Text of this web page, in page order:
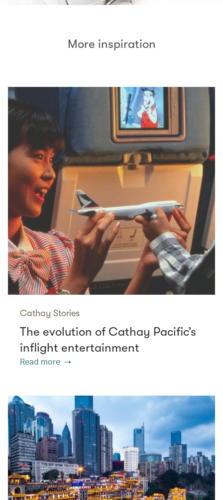
More inspiration
Cathay Stories
The evolution of Cathay Pacific’s
inflight entertainment
Read more